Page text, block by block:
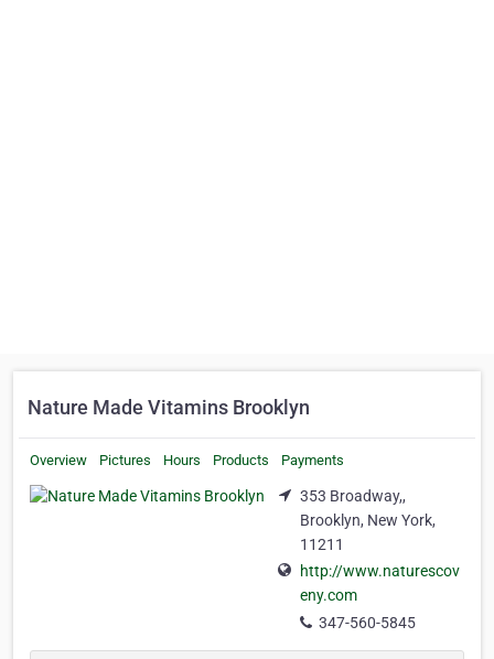
Nature Made Vitamins Brooklyn
Overview Pictures Hours Products Payments
353 Broadway,,
Brooklyn, New York,
11211
http://www.naturescov
eny.com
347-560-5845